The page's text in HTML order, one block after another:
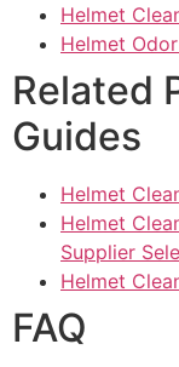
Helmet
Helmet
Related
Guides
Helmet
Helmet
Supplier
Helmet
FAQ